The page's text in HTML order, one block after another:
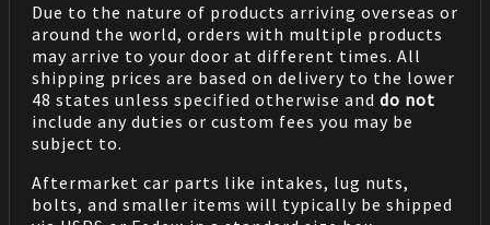
Due to the nature of products arriving overseas or
around the world, orders with multiple products
may arrive to your door at different times. All
shipping prices are based on delivery to the lower
48 states unless specified otherwise and do not
include any duties or custom fees you may be
subject to.
Aftermarket car parts like intakes, lug nuts,
bolts, and smaller items will typically be shipped